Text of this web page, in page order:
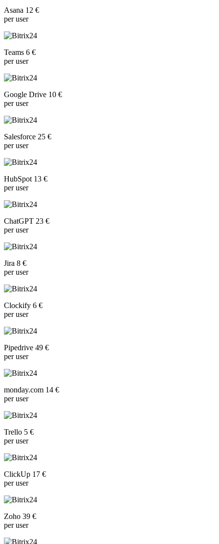
Asana 12 €
per user
Teams 6 €
per user
Google Drive 10 €
per user
Salesforce 25 €
per user
HubSpot 13 €
per user
ChatGPT 23 €
per user
Jira 8 €
per user
Clockify 6 €
per user
Pipedrive 49 €
per user
monday.com 14 €
per user
Trello 5 €
per user
ClickUp 17 €
per user
Zoho 39 €
per user